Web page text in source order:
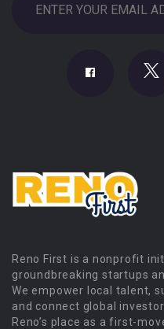
Reno First is a nonprofit
groundbreaking startups
We empower local talent,
and connect global
Reno’s place as a first-